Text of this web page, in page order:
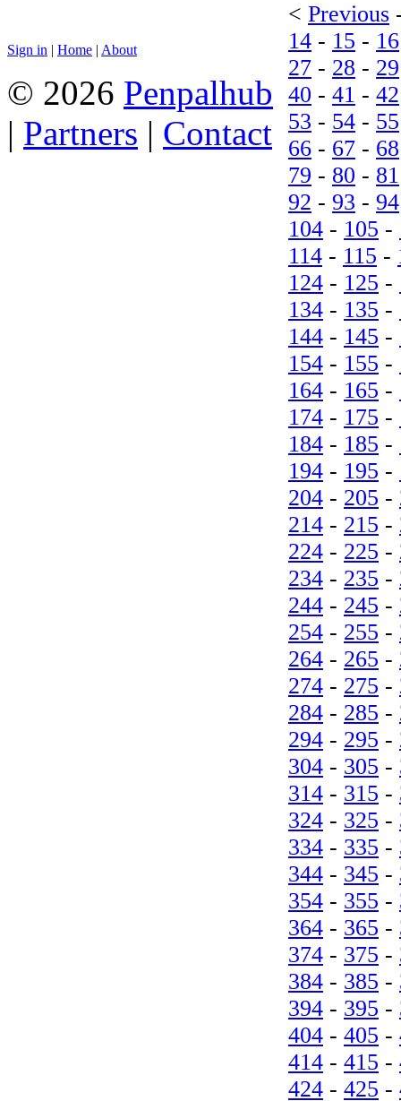
< Previous
14 - 15 - 16
27 - 28 - 29
40 - 41 - 42
53 - 54 - 55
66 - 67 - 68
79 - 80 - 81
92 - 93 - 94
104 - 105 -
114 - 115 -
124 - 125 -
134 - 135 -
144 - 145 -
154 - 155 -
164 - 165 -
174 - 175 -
184 - 185 -
194 - 195 -
204 - 205 -
214 - 215 -
224 - 225 -
234 - 235 -
244 - 245 -
254 - 255 -
264 - 265 -
274 - 275 -
284 - 285 -
294 - 295 -
304 - 305 -
314 - 315 -
324 - 325 -
334 - 335 -
344 - 345 -
354 - 355 -
364 - 365 -
374 - 375 -
384 - 385 -
394 - 395 -
404 - 405 -
414 - 415 -
424 - 425 -
Sign in | Home | About
© 2026 Penpalhub
| Partners | Contact